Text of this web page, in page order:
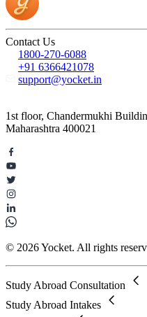
Contact Us
1800-270-6088
+91 6366421078
support@yocket.in
1st floor, Chandermukhi
Maharashtra 400021
© 2026 Yocket. All rights
Study Abroad Consultation
Study Abroad Intakes